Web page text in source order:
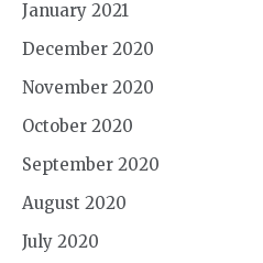
January 2021
December 2020
November 2020
October 2020
September 2020
August 2020
July 2020